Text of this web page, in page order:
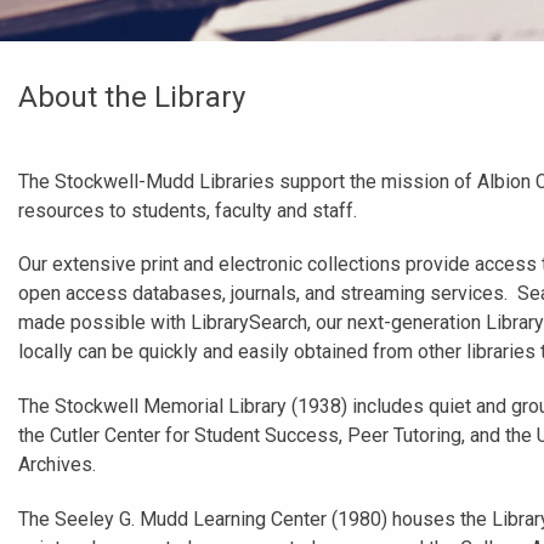
About the Library
The Stockwell-Mudd Libraries support the mission of Albion
resources to students, faculty and staff.
Our extensive print and electronic collections provide
open access databases, journals, and streaming services.
made possible with LibrarySearch, our next-generation
locally can be quickly and easily obtained from other libraries
The Stockwell Memorial Library (1938) includes quiet and
the Cutler Center for Student Success, Peer Tutoring, and
Archives.
The Seeley G. Mudd Learning Center (1980) houses the